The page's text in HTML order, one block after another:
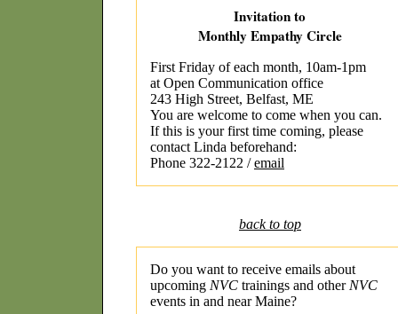
Invitation to
Monthly Empathy Circle
First Friday of each month, 10am-1pm
at Open Communication office
243 High Street, Belfast, ME
You are welcome to come when you can.
If this is your first time coming, please
contact Linda beforehand:
Phone 322-2122 /email
back to top
Do you want to receive emails about
upcoming NVC trainings and other NVC
events in and near Maine?